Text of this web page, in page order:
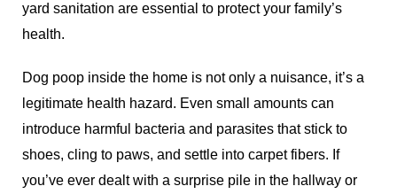
yard sanitation are essential to protect your family’s
health.
Dog poop inside the home is not only a nuisance, it’s a
legitimate health hazard. Even small amounts can
introduce harmful bacteria and parasites that stick to
shoes, cling to paws, and settle into carpet fibers. If
you’ve ever dealt with a surprise pile in the hallway or